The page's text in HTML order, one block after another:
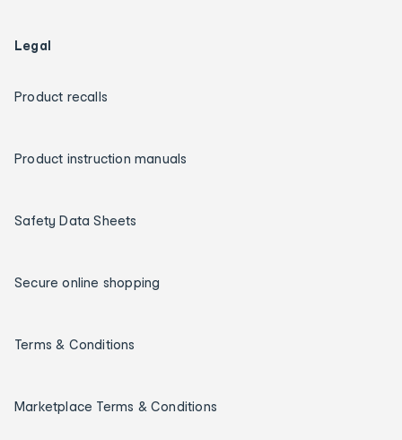
Legal
Product recalls
Product instruction manuals
Safety Data Sheets
Secure online shopping
Terms & Conditions
Marketplace Terms & Conditions